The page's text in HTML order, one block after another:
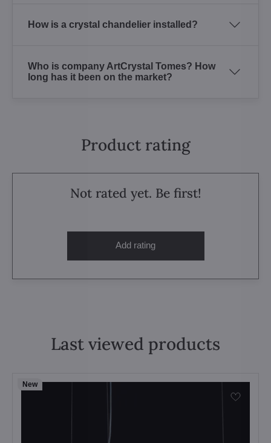
How is a crystal chandelier installed?
Who is company ArtCrystal Tomes? How
long has it been on the market?
Product rating
Not rated yet. Be first!
Add rating
Last viewed products
New